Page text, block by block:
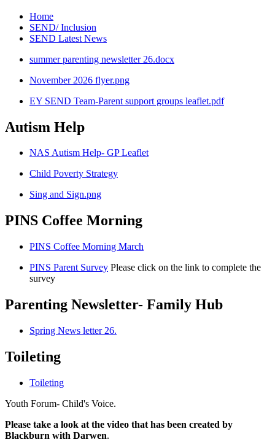
Home
SEND/ Inclusion
SEND Latest News
summer parenting newsletter 26.docx
November 2026 flyer.png
EY SEND Team-Parent support groups leaflet.pdf
Autism Help
NAS Autism Help- GP Leaflet
Child Poverty Strategy
Sing and Sign.png
PINS Coffee Morning
PINS Coffee Morning March
PINS Parent Survey Please click on the link to complete the
survey
Parenting Newsletter- Family Hub
Spring News letter 26.
Toileting
Toileting
Youth Forum- Child's Voice.
Please take a look at the video that has been created by
Blackburn with Darwen.